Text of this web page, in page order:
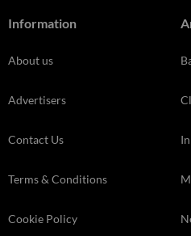
Information
About us
Advertisers
Contact Us
Terms & Conditions
Cookie Policy